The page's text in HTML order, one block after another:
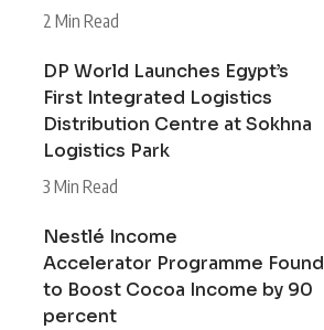
2 Min Read
DP World Launches Egypt’s
First Integrated Logistics
Distribution Centre at Sokhna
Logistics Park
3 Min Read
Nestlé Income
Accelerator Programme Found
to Boost Cocoa Income by 90
percent